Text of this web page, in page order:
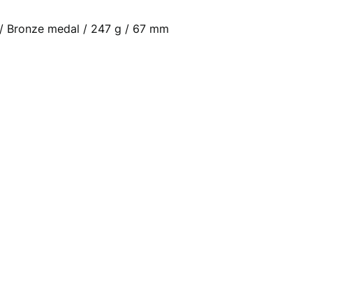
Bronze medal / 247 g / 67 mm